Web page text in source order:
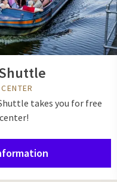
takes you for free